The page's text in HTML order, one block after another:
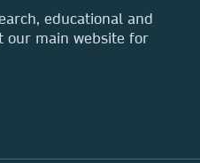
educational and
our main website for